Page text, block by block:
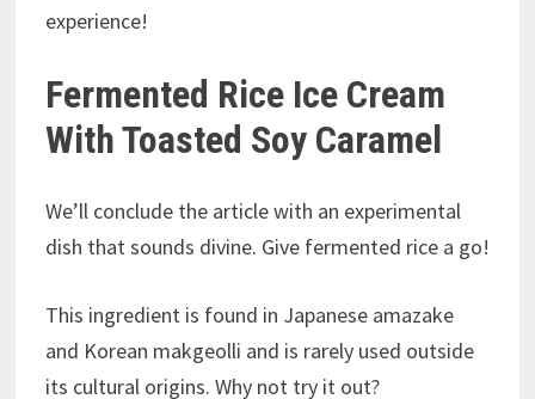
experience!
Fermented Rice Ice Cream
With Toasted Soy Caramel
We’ll conclude the article with an experimental
dish that sounds divine. Give fermented rice a go!
This ingredient is found in Japanese amazake
and Korean makgeolli and is rarely used outside
its cultural origins. Why not try it out?